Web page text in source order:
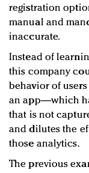
registration
manual and
inaccurate.
Instead of
this company
behavior of
an app—which
that is not
and dilutes the
those analytics.
The previous